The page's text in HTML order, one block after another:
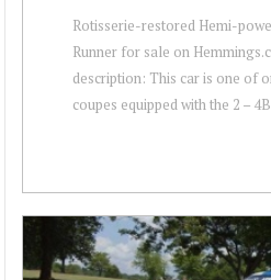
Rotisserie-restored Hemi-
Runner for sale on
description: This car is one of
coupes equipped with the 2 –